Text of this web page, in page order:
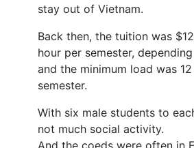
stay out of Vietnam.
Back then, the tuition was
hour per semester,
and the minimum load was
semester.
With six male students to
not much social activity.
And the coeds were often in